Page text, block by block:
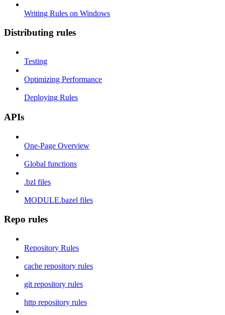
Writing Rules on Windows
Distributing rules
Testing
Optimizing Performance
Deploying Rules
APIs
One-Page Overview
Global functions
.bzl files
MODULE.bazel files
Repo rules
Repository Rules
cache repository rules
git repository rules
http repository rules